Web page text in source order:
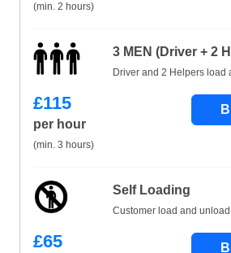
(min. 2 hours)
3 MEN (Driver + 2
Driver and 2 Helpers load
£115
per hour
(min. 3 hours)
Self Loading
Customer load and
£65